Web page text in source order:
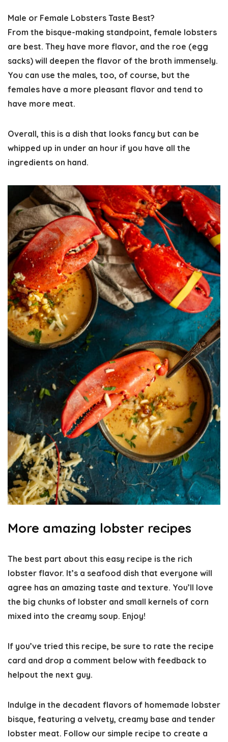
Male or Female Lobsters Taste Best?
From the bisque-making standpoint, female lobsters
are best. They have more flavor, and the roe (egg
sacks) will deepen the flavor of the broth immensely.
You can use the males, too, of course, but the
females have a more pleasant flavor and tend to
have more meat.
Overall, this is a dish that looks fancy but can be
whipped up in under an hour if you have all the
ingredients on hand.
More amazing lobster recipes
The best part about this easy recipe is the rich
lobster flavor. It’s a seafood dish that everyone will
agree has an amazing taste and texture. You’ll love
the big chunks of lobster and small kernels of corn
mixed into the creamy soup. Enjoy!
If you’ve tried this recipe, be sure to rate the recipe
card and drop a comment below with feedback to
helpout the next guy.
Indulge in the decadent flavors of homemade lobster
bisque, featuring a velvety, creamy base and tender
lobster meat. Follow our simple recipe to create a